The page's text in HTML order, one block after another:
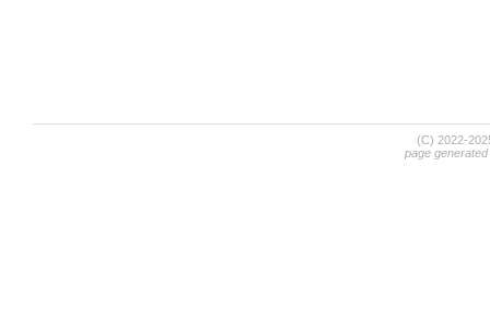
(C) 2022-
page